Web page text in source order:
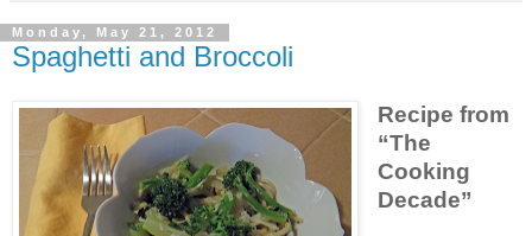
Monday, May 21, 2012
Spaghetti and Broccoli
Recipe from
“The
Cooking
Decade”